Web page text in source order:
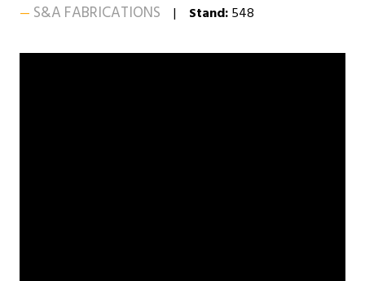
S&A FABRICATIONS Stand:548